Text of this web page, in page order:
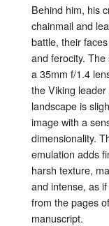
Behind him, his
chainmail and
battle, their
and ferocity.
a 35mm f/1.4
the Viking
landscape is
image with a
dimensionality.
emulation adds
harsh texture,
and intense, as
from the pages
manuscript.